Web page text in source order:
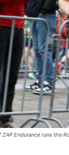
Endurance runs the